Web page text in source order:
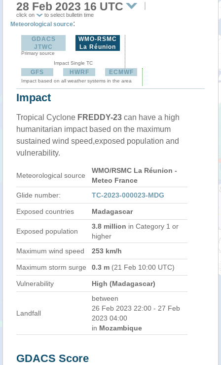
28 Feb 2023 16 UTC
click on to select bulletin time
Meteorological source:
GDACS
JTWC
Primary source
WMO-RSMC
La Réunion
Impact Single TC
GFS HWRF ECMWF
Impact based on all weather systems in the area
Impact
Tropical Cyclone FREDDY-23 can have a high
humanitarian impact based on the maximum
sustained wind speed,exposed population and
vulnerability.
Meteorological source
WMO/RSMC La Réunion -
Meteo France
Glide number:
TC-2023-000023-MDG
Exposed countries Madagascar
Exposed population
3.8 million in Category 1 or
higher
Maximum wind speed
253 km/h
Maximum storm surge 0.3 m (21 Feb 10:00 UTC)
Vulnerability High (Madagascar)
Landfall
between
26 Feb 2023 22:00 - 27 Feb
2023 04:00
in Mozambique
GDACS Score